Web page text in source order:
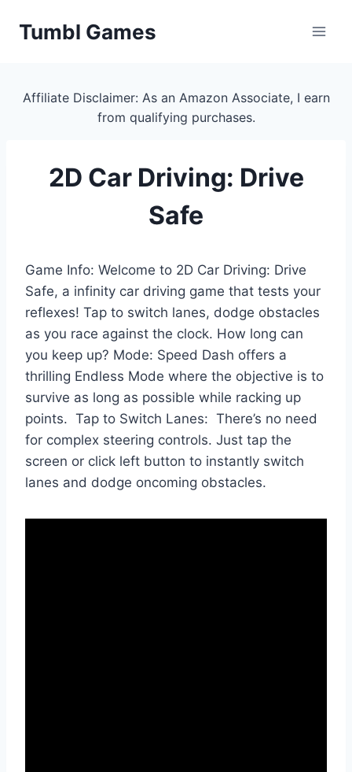
Tumbl Games
Affiliate Disclaimer: As an Amazon Associate, I earn
from qualifying purchases.
2D Car Driving: Drive
Safe
Game Info: Welcome to 2D Car Driving: Drive
Safe, a infinity car driving game that tests your
reflexes! Tap to switch lanes, dodge obstacles
as you race against the clock. How long can
you keep up? Mode: Speed Dash offers a
thrilling Endless Mode where the objective is to
survive as long as possible while racking up
points. Tap to Switch Lanes: There’s no need
for complex steering controls. Just tap the
screen or click left button to instantly switch
lanes and dodge oncoming obstacles.